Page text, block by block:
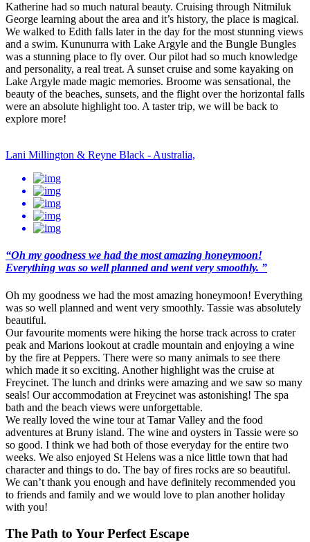
Katherine had so much natural beauty. Cruising through Nitmiluk
George learning about the area and it’s history, the place is magical.
We walked to Edith falls later in the day for the most stunning views
and a swim. Kununurra with Lake Argyle and the Bungle Bungles
was a stunning place to fly over. Our pilot had so much knowledge
and personality, a real treat. A sunset cruise and some kayaking on
Lake Argyle made magic memories. Broome was sensational, the
beauty of the beaches, sunsets, and the flight over the horizontal falls
were an absolute highlight too. A taster trip, we will be back to
explore more!
Lani Millington & Reyne Black - Australia,
“Oh my goodness we had the most amazing honeymoon!
Everything was so well planned and went very smoothly. ”
Oh my goodness we had the most amazing honeymoon! Everything
was so well planned and went very smoothly. Tassie was absolutely
beautiful.
Our favourite moments were hiking the horse track across to crater
peak and Marions lookout at cradle mountain and enjoying a wine
by the fire at Peppers. There were so many animals to see there
which made it so exciting. Another highlight was the cruise at
Freycinet. The lunch and drinks were amazing and we saw so many
seals! Our accommodation at Freycinet was astonishing! The spa
bath and the beach views were unforgettable.
We really loved the wine tour at Tamar Valley and the food
adventures at Bruny island. The wine and oysters in Tassie were so
so good. I think we had both of those everyday for the entire two
weeks. We also enjoyed St Helens was a nice little town that had
character and things to do. The bay of fires rocks are so beautiful.
We can’t thank you enough and have definitely recommended you
to friends and family and we would love to plan another holiday
with you!
The Path to Your Perfect Escape